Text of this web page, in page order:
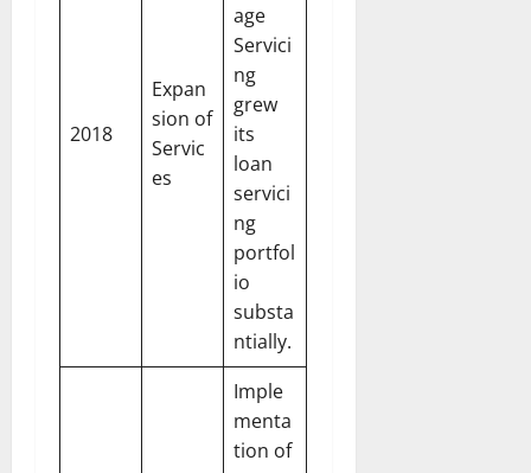
2018
Expan
sion of
Servic
es
age
Servici
ng
grew
its
loan
servici
ng
portfol
io
substa
ntially.
Imple
menta
tion of